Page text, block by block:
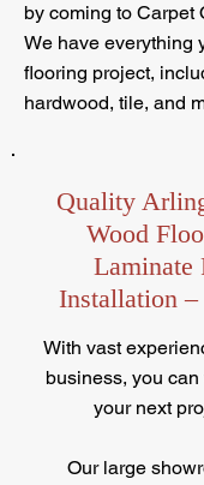
by coming to Carpet
We have everything
flooring project,
hardwood, tile, and
Quality
Wood
Laminate
Installation
With vast
business, you
your next
Our large